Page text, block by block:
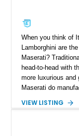
When you think of
Lamborghini are
Maserati?
head-to-head with
more luxurious and
Maserati do
go head to head
VIEW LISTING